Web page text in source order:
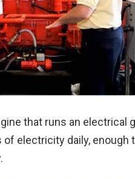
that runs an electrical
electricity daily, enough